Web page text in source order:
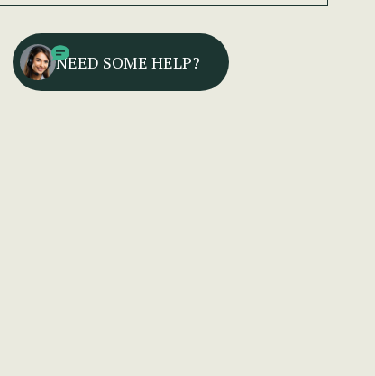
NEED SOME HELP?